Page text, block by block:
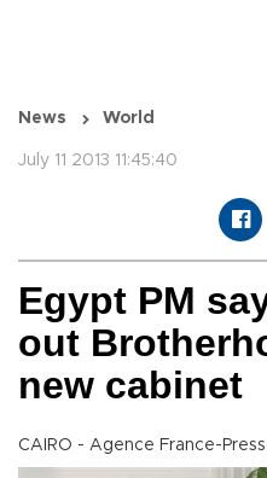
News World
July 11 2013 11:45:40
Egypt PM
out
new cabinet
CAIRO - Agence France-